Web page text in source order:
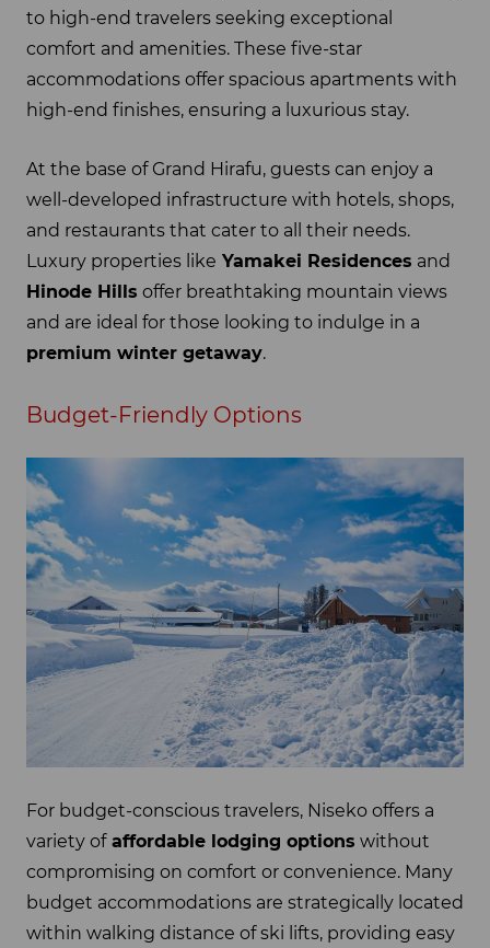
to high-end travelers seeking exceptional
comfort and amenities. These five-star
accommodations offer spacious apartments with
high-end finishes, ensuring a luxurious stay.
At the base of Grand Hirafu, guests can enjoy a
well-developed infrastructure with hotels, shops,
and restaurants that cater to all their needs.
Luxury properties like Yamakei Residences and
Hinode Hills offer breathtaking mountain views
and are ideal for those looking to indulge in a
premium winter getaway.
Budget-Friendly Options
For budget-conscious travelers, Niseko offers a
variety ofaffordable lodging options without
compromising on comfort or convenience. Many
budget accommodations are strategically located
within walking distance of ski lifts, providing easy